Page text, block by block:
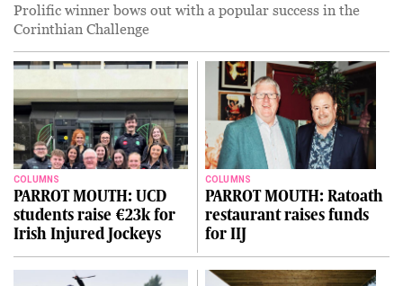
Prolific winner bows out with a popular success in the
Corinthian Challenge
COLUMNS
PARROT MOUTH: UCD
students raise €23k for
Irish Injured Jockeys
COLUMNS
PARROT MOUTH: Ratoath
restaurant raises funds
for IIJ